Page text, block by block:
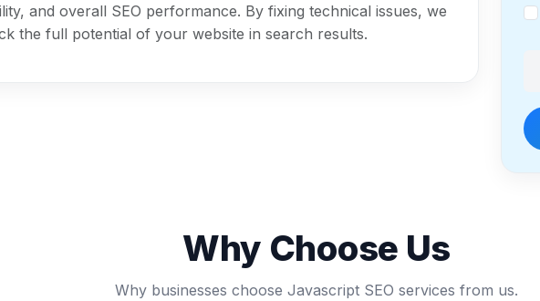
and overall SEO performance. By fixing technical issues, we
the full potential of your website in search results.
Why Choose Us
Why businesses choose Javascript SEO services from us.